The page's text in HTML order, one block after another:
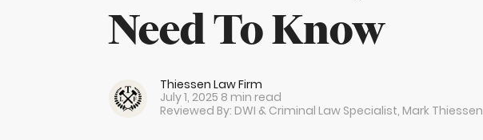
Need To Know
Thiessen Law Firm
July 1, 2025 8 min read
Reviewed By: DWI & Criminal Law Specialist, Mark Thiessen